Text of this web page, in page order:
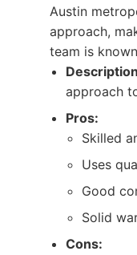
Austin
approach,
team is
approach
Pros:
Skilled
Uses
Good
Solid
Cons: